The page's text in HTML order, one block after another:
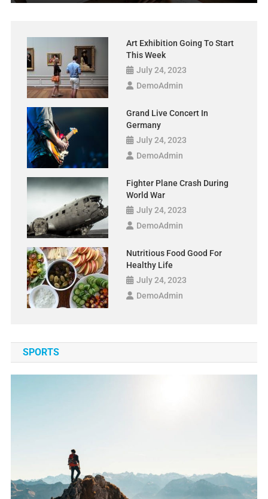
Art Exhibition Going To Start
This Week
July 24, 2023
DemoAdmin
Grand Live Concert In
Germany
July 24, 2023
DemoAdmin
Fighter Plane Crash During
World War
July 24, 2023
DemoAdmin
Nutritious Food Good For
Healthy Life
July 24, 2023
DemoAdmin
SPORTS